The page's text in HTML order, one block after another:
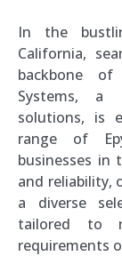
In the
California,
backbone of
Systems, a
solutions, is
range of
businesses in
and reliability,
a diverse
tailored to
requirements